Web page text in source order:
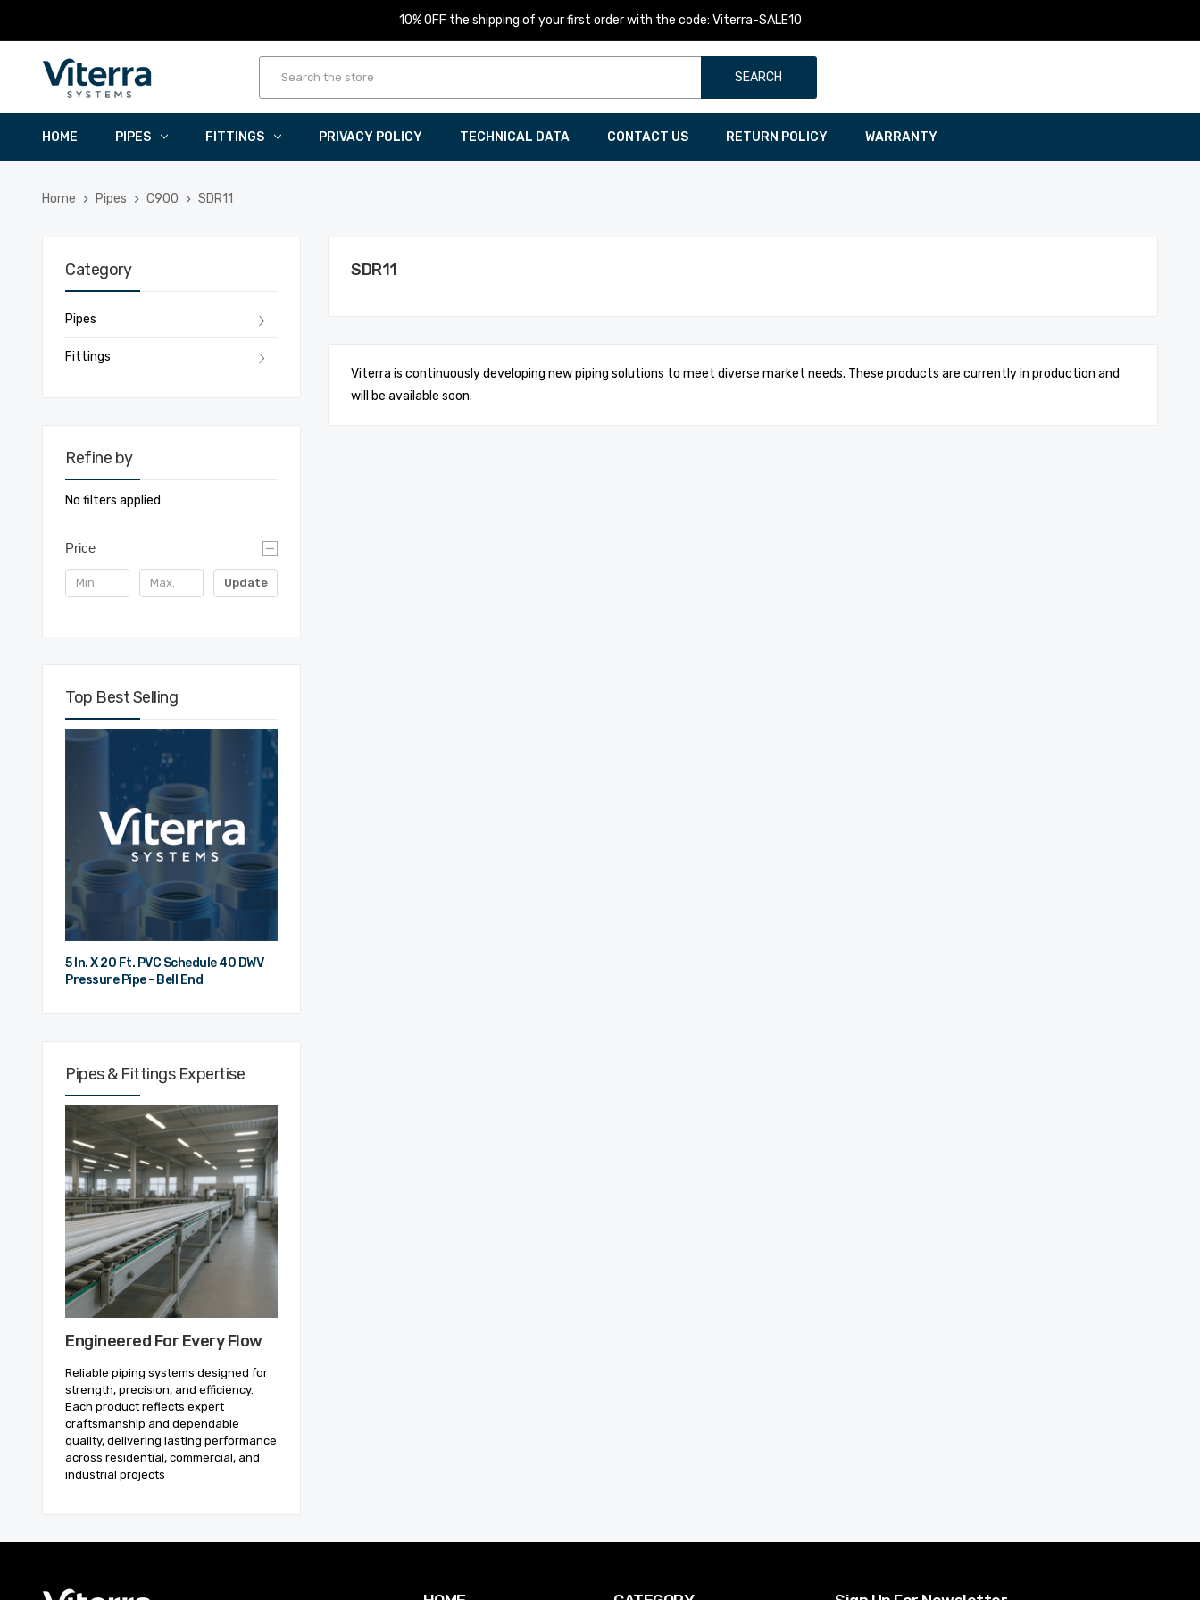
10% OFF the shipping of your first order with the code: Viterra-SALE10
SEARCH
HOME PIPES FITTINGS PRIVACY POLICY TECHNICAL DATA CONTACT US RETURN POLICY WARRANTY
Home Pipes C900 SDR11
Category
Pipes
Fittings
Refine by
No filters applied
Price
Update
Top Best Selling
5 In. X 20 Ft. PVC Schedule 40 DWV
Pressure Pipe - Bell End
Pipes & Fittings Expertise
Engineered For Every Flow
Reliable piping systems designed for
strength, precision, and efficiency.
Each product reflects expert
craftsmanship and dependable
quality, delivering lasting performance
across residential, commercial, and
industrial projects
SDR11
Viterra is continuously developing new piping solutions to meet diverse market needs. These products are currently in production and
will be available soon.